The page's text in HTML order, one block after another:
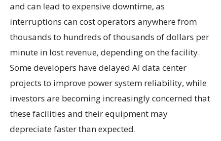
and can lead to expensive downtime, as
interruptions can cost operators anywhere from
thousands to hundreds of thousands of dollars per
minute in lost revenue, depending on the facility.
Some developers have delayed AI data center
projects to improve power system reliability, while
investors are becoming increasingly concerned that
these facilities and their equipment may
depreciate faster than expected.